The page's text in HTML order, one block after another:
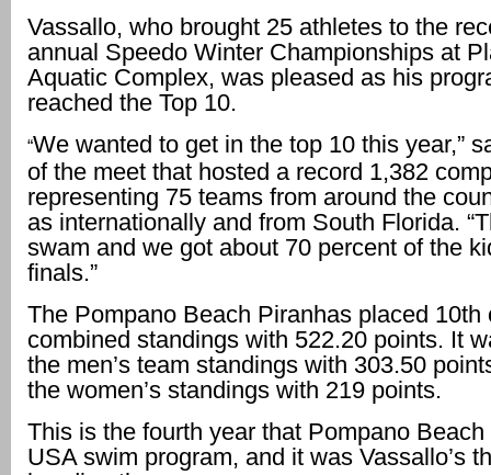
Vassallo, who brought 25 athletes to the
annual Speedo Winter Championships at
Aquatic Complex, was pleased as his
reached the Top 10.
“We wanted to get in the top 10 this year,”
of the meet that hosted a record 1,382
representing 75 teams from around the
as internationally and from South Florida.
swam and we got about 70 percent of the
finals.”
The Pompano Beach Piranhas placed 10th
combined standings with 522.20 points. It
the men’s team standings with 303.50
the women’s standings with 219 points.
This is the fourth year that Pompano
USA swim program, and it was Vassallo’s